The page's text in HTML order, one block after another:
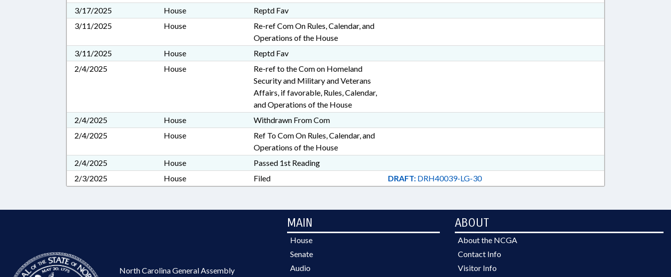
3/17/2025
House
Reptd Fav
3/11/2025
House
Re-ref Com On Rules, Calendar, and
Operations of the House
3/11/2025
House
Reptd Fav
2/4/2025
House
Re-ref to the Com on Homeland
Security and Military and Veterans
Affairs, if favorable, Rules, Calendar,
and Operations of the House
2/4/2025
House
Withdrawn From Com
2/4/2025
House
Ref To Com On Rules, Calendar, and
Operations of the House
2/4/2025
House
Passed 1st Reading
2/3/2025
House Filed DRAFT:DRH40039-LG-30
North Carolina General Assembly
MAIN
House
Senate
Audio
ABOUT
About the NCGA
Contact Info
Visitor Info